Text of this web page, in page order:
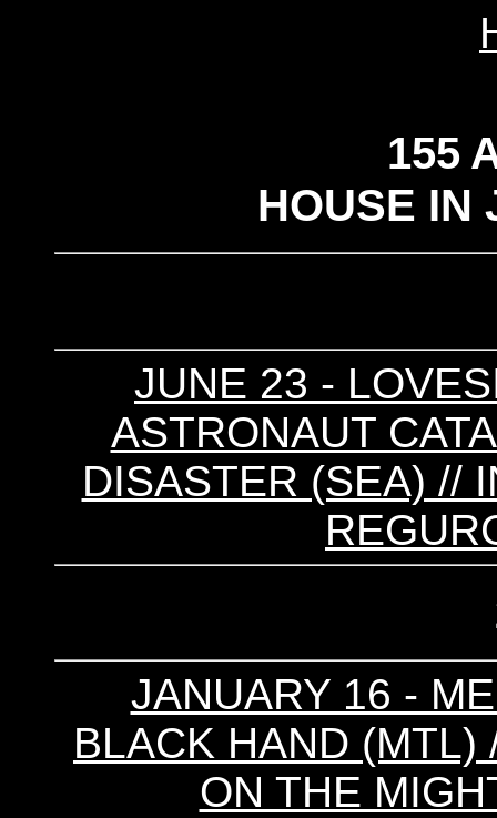
155
HOUSE IN
JUNE 23 -
ASTRONAUT
DISASTER (SEA) //
JANUARY 16 -
BLACK HAND (MTL)
ON THE